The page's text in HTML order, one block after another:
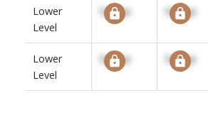
Lower
Level
Signup Signup
Lower
Level
Signup Signup